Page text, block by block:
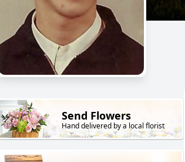
Send Flowers
Hand delivered by a local florist